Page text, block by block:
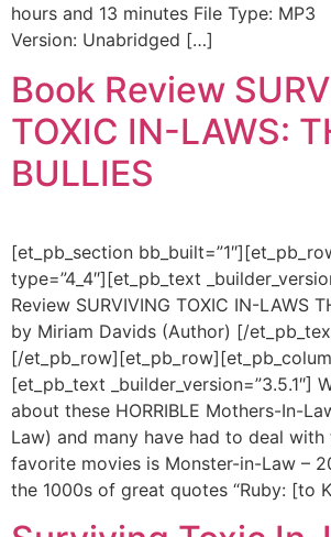
hours and 13 minutes File Type: MP3
Version: Unabridged […]
Book Review
TOXIC IN-LAWS:
BULLIES
[et_pb_section
type=”4_4″][et_pb_text
Review SURVIVING TOXIC IN-LAWS
by Miriam Davids (Author) [/
[/
[et_pb_text _builder_version=”3.5.1″]
about these HORRIBLE Mothers-In-
Law) and many have had to deal
favorite movies is Monster-in-Law –
the 1000s of great quotes “Ruby: [to